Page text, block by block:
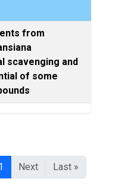
from
scavenging and
of some
Next Last »